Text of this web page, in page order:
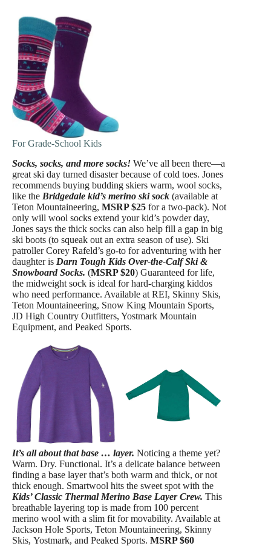
For Grade-School Kids
Socks, socks, and more socks! We’ve all been there—a
great ski day turned disaster because of cold toes. Jones
recommends buying budding skiers warm, wool socks,
like the Bridgedale kid’s merino ski sock (available at
Teton Mountaineering, MSRP $25 for a two-pack). Not
only will wool socks extend your kid’s powder day,
Jones says the thick socks can also help fill a gap in big
ski boots (to squeak out an extra season of use). Ski
patroller Corey Rafeld’s go-to for adventuring with her
daughter is Darn Tough Kids Over-the-Calf Ski &
Snowboard Socks. (MSRP $20) Guaranteed for life,
the midweight sock is ideal for hard-charging kiddos
who need performance. Available at REI, Skinny Skis,
Teton Mountaineering, Snow King Mountain Sports,
JD High Country Outfitters, Yostmark Mountain
Equipment, and Peaked Sports.
It’s all about that base … layer. Noticing a theme yet?
Warm. Dry. Functional. It’s a delicate balance between
finding a base layer that’s both warm and thick, or not
thick enough. Smartwool hits the sweet spot with the
Kids’ Classic Thermal Merino Base Layer Crew. This
breathable layering top is made from 100 percent
merino wool with a slim fit for movability. Available at
Jackson Hole Sports, Teton Mountaineering, Skinny
Skis, Yostmark, and Peaked Sports. MSRP $60